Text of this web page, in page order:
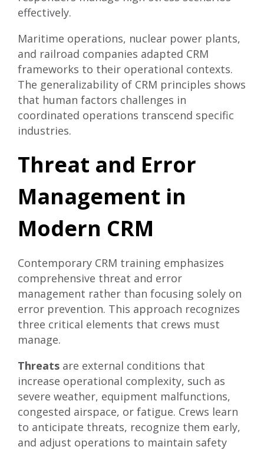
effectively.
Maritime operations, nuclear power plants,
and railroad companies adapted CRM
frameworks to their operational contexts.
The generalizability of CRM principles shows
that human factors challenges in
coordinated operations transcend specific
industries.
Threat and Error
Management in
Modern CRM
Contemporary CRM training emphasizes
comprehensive threat and error
management rather than focusing solely on
error prevention. This approach recognizes
three critical elements that crews must
manage.
Threats are external conditions that
increase operational complexity, such as
severe weather, equipment malfunctions,
congested airspace, or fatigue. Crews learn
to anticipate threats, recognize them early,
and adjust operations to maintain safety